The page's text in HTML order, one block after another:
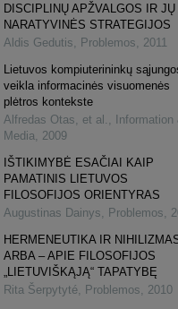
DISCIPLINŲ APŽVALGOS IR JŲ
NARATYVINĖS STRATEGIJOS
Aldis Gedutis, Problemos, 2011
Lietuvos kompiuterininkų
veikla informacinės visuomenės
plėtros kontekste
Alfredas Otas, et al. ,
Information
Media, 2009
IŠTIKIMYBĖ ESAČIAI KAIP
PAMATINIS LIETUVOS
FILOSOFIJOS ORIENTYRAS
Augustinas Dainys, Problemos,
HERMENEUTIKA IR
ARBA – APIE FILOSOFIJOS
„LIETUVIŠKĄJĄ“ TAPATYBĘ
Rita Šerpytyté, Problemos, 2010